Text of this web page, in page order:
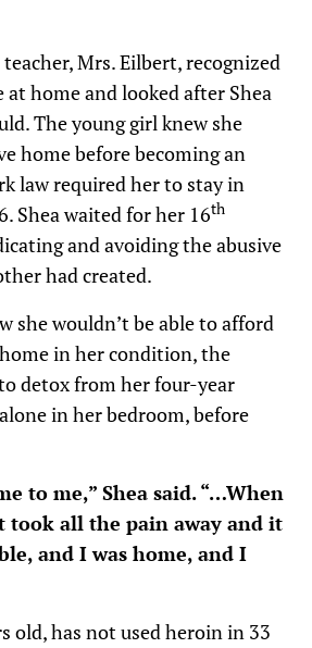
Mrs. Eilbert, recognized
at home and looked after Shea
The young girl knew she
home before becoming an
law required her to stay in
Shea waited for her 16th
and avoiding the abusive
had created.
she wouldn’t be able to afford
in her condition, the
detox from her four-year
in her bedroom, before
to me,” Shea said. “…When
all the pain away and it
and I was home, and I
old, has not used heroin in 33